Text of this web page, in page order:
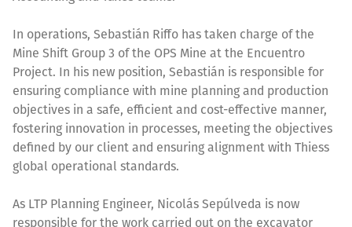
In operations, Sebastián Riffo has taken charge of the
Mine Shift Group 3 of the OPS Mine at the Encuentro
Project. In his new position, Sebastián is responsible for
ensuring compliance with mine planning and production
objectives in a safe, efficient and cost-effective manner,
fostering innovation in processes, meeting the objectives
defined by our client and ensuring alignment with Thiess
global operational standards.
As LTP Planning Engineer, Nicolás Sepúlveda is now
responsible for the work carried out on the excavator